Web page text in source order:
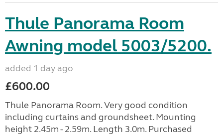
Thule Panorama Room
Awning model 5003/5200.
added 1 day ago
£600.00
Thule Panorama Room. Very good condition
including curtains and groundsheet. Mounting
height 2.45m - 2.59m. Length 3.0m. Purchased